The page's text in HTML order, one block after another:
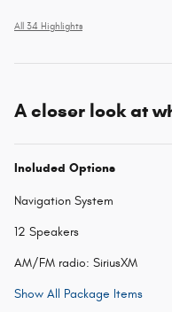
All 34 Highlights
A closer look at
Included Options
Navigation System
12 Speakers
AM/FM radio: SiriusXM
Show All Package Items